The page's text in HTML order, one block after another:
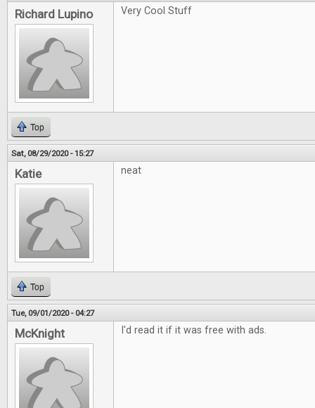
Richard Lupino Very Cool Stuff
Top
Sat, 08/29/2020 - 15:27
Katie neat
Top
Tue, 09/01/2020 - 04:27
McKnight I'd read it if it was free with ads.